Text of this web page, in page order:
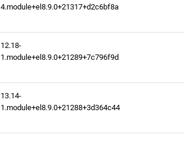
4.module+el8.9.0+21317+d2c6bf8a
12.18-
1.module+el8.9.0+21289+7c796f9d
13.14-
1.module+el8.9.0+21288+3d364c44